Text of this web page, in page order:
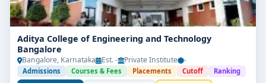
Aditya College of Engineering and Technology
Bangalore
Bangalore, Karnataka Est. - Private Institute -
Admissions Courses & Fees Placements Cutoff Ranking